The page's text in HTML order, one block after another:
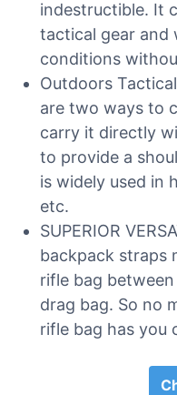
indestructible. It
tactical gear and
conditions
Outdoors
are two ways to
carry it directly
to provide a
is widely used in
etc.
SUPERIOR
backpack straps
rifle bag
drag bag. So no
rifle bag has you